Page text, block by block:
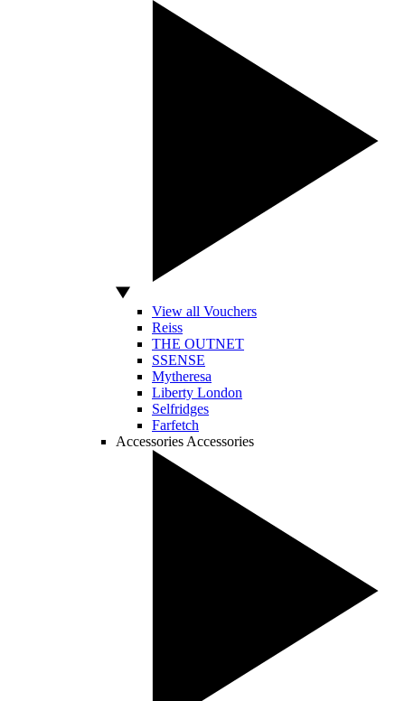
View all Vouchers
Reiss
THE OUTNET
SSENSE
Mytheresa
Liberty London
Selfridges
Farfetch
Accessories Accessories